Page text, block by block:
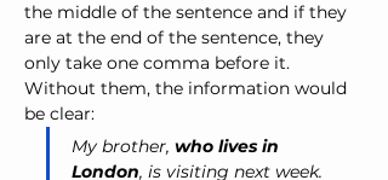
the middle of the sentence and if they
are at the end of the sentence, they
only take one comma before it.
Without them, the information would
be clear:
My brother, who lives in
London, is visiting next week.